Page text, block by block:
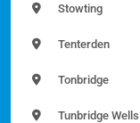
Stowting
Tenterden
Tonbridge
Tunbridge Wells